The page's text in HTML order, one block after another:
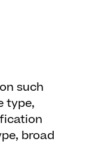
such
type,
broad